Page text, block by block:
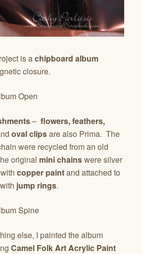
is achipboard album
closure.
– flowers, feathers,
oval clipsare also Prima. The
were recycled from an old
original mini chainswere silver
copper paintand attached to
with jump rings.
else, I painted the album
Camel Folk ArtAcrylic Paint